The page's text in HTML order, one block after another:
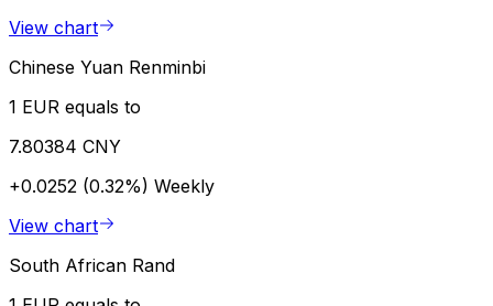
View chart
Chinese Yuan Renminbi
1 EUR equals to
7.80384 CNY
+0.0252 (0.32%) Weekly
View chart
South African Rand